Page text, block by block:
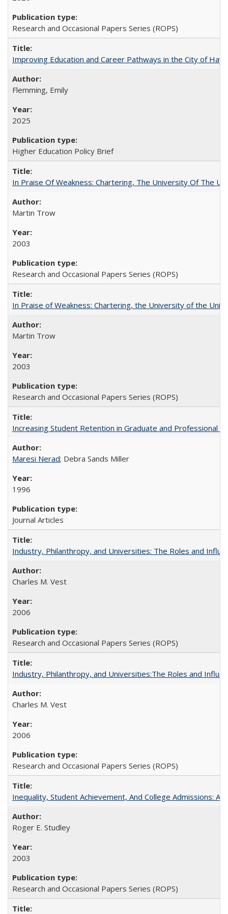
Research and Occasional Papers Series (ROPS)
Improving Education and Career Pathways in the City of
Flemming, Emily
2025
Higher Education Policy Brief
In Praise Of Weakness: Chartering, The University Of The
Martin Trow
2003
Research and Occasional Papers Series (ROPS)
In Praise of Weakness: Chartering, the University of the
Martin Trow
2003
Research and Occasional Papers Series (ROPS)
Increasing Student Retention in Graduate and Professional
Maresi Nerad; Debra Sands Miller
1996
Journal Articles
Industry, Philanthropy, and Universities: The Roles and
Charles M. Vest
2006
Research and Occasional Papers Series (ROPS)
Industry, Philanthropy, and Universities:The Roles and
Charles M. Vest
2006
Research and Occasional Papers Series (ROPS)
Inequality, Student Achievement, And College Admissions:
Roger E. Studley
2003
Research and Occasional Papers Series (ROPS)